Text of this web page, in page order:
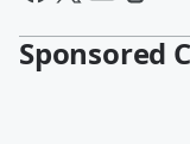
Sponsored